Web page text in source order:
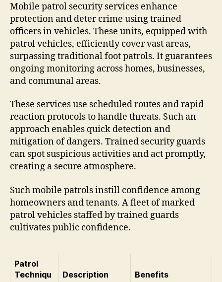
Mobile patrol security services enhance
protection and deter crime using trained
officers in vehicles. These units, equipped with
patrol vehicles, efficiently cover vast areas,
surpassing traditional foot patrols. It guarantees
ongoing monitoring across homes, businesses,
and communal areas.
These services use scheduled routes and rapid
reaction protocols to handle threats. Such an
approach enables quick detection and
mitigation of dangers. Trained security guards
can spot suspicious activities and act promptly,
creating a secure atmosphere.
Such mobile patrols instill confidence among
homeowners and tenants. A fleet of marked
patrol vehicles staffed by trained guards
cultivates public confidence.
Patrol
Techniqu
Description Benefits